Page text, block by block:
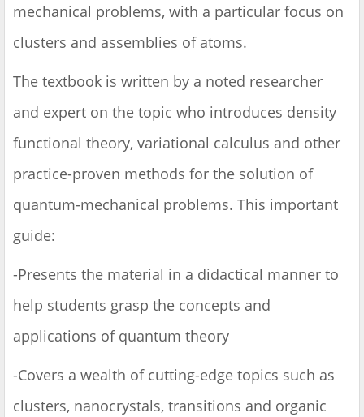
mechanical problems, with a particular focus on
clusters and assemblies of atoms.
The textbook is written by a noted researcher
and expert on the topic who introduces density
functional theory, variational calculus and other
practice-proven methods for the solution of
quantum-mechanical problems. This important
guide:
-Presents the material in a didactical manner to
help students grasp the concepts and
applications of quantum theory
-Covers a wealth of cutting-edge topics such as
clusters, nanocrystals, transitions and organic